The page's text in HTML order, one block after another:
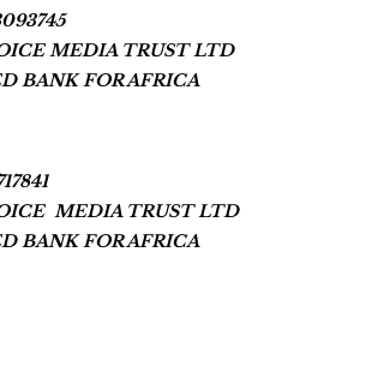
MEDIA TRUST LTD
BANK FOR AFRICA
MEDIA TRUST LTD
BANK FOR AFRICA